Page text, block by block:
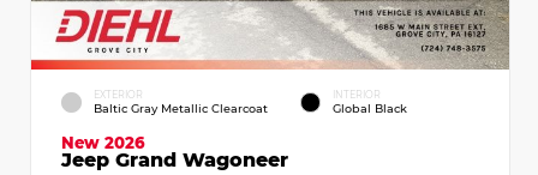
EXTERIOR
Baltic Gray Metallic Clearcoat
INTERIOR
Global Black
New 2026
Jeep Grand Wagoneer